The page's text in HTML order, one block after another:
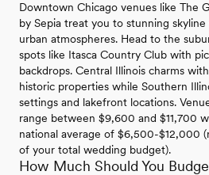
Downtown Chicago venues like The
by Sepia treat you to stunning
urban atmospheres. Head to the
spots like Itasca Country Club with
backdrops. Central Illinois charms
historic properties while Southern
settings and lakefront locations.
range between $9,600 and $11,700
national average of $6,500-$12,000
of your total wedding budget).
How Much Should You